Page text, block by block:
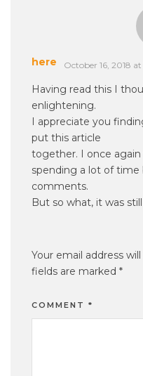
here October 16, 2018
Having read this I
enlightening.
I appreciate you
put this article
together. I once
spending a lot of time
comments.
But so what, it was
Your email address
fields are marked *
COMMENT *